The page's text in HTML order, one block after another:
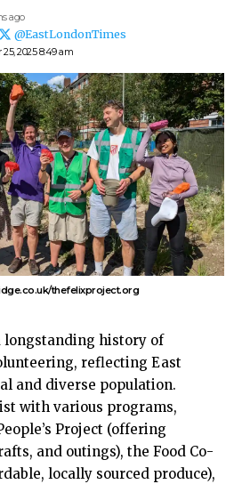
2025 8:49 am
ago
@EastLondonTimes
thefelixproject.org
longstanding history of
reflecting East
and diverse population.
with various programs,
Project (offering
and outings), the Food Co-
locally sourced produce),